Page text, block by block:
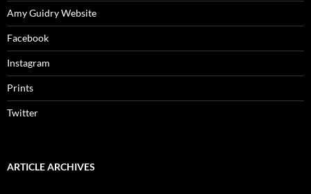
Amy Guidry Website
Facebook
Instagram
Prints
Twitter
ARTICLE ARCHIVES